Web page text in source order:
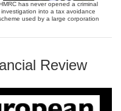
has never opened a criminal
investigation into a tax avoidance
used by a large corporation
Review